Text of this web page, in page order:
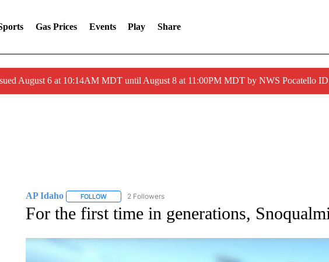
Gas Prices Events Play Share
August 6 at 10:14AM MDT until August 8 at 11:00PM MDT by NWS Pocatello ID
AP Idaho FOLLOWFOLLOW "AP IDAHO" TO RECEIVE NOTIFICATIONS ABOUT NEW PAGES
2 Followers
For the first time in generations,